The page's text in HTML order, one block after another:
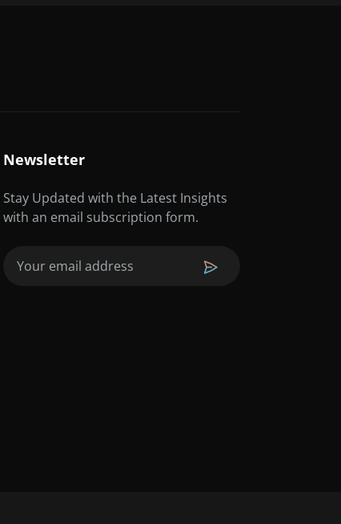
Newsletter
Stay Updated with the Latest Insights
with an email subscription form.